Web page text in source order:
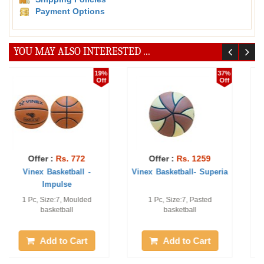
Payment Options
YOU MAY ALSO INTERESTED ...
Offer : Rs. 1111
Vinex Basketball - Pro-
Champ
Qty: 1pc, Size 7# Moulded
basketball
Add to Cart
Offer : Rs. 1030
Vinex Basketball -
1 Pc, Pu Laminated
Add to Cart